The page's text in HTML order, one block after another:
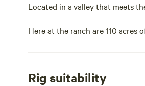
Located in a valley that meets
Here at the ranch are 110 acres
RV sites with hookups are
Rig suitability